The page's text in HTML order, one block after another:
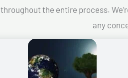
throughout the entire process.
any